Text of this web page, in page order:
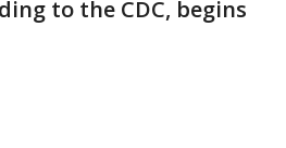
to the CDC, begins